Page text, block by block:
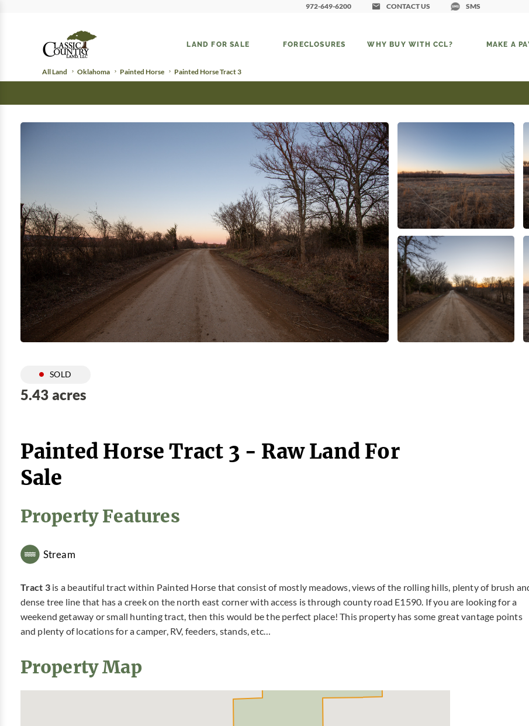
972-649-6200 CONTACT US SMS
LAND FOR SALE FORECLOSURES WHY BUY WITH CCL? MAKE A
All Land Oklahoma Painted Horse Painted Horse Tract 3
SOLD
5.43 acres
Painted Horse Tract 3 - Raw Land For
Sale
Property Features
Stream
Tract 3is a beautiful tract within Painted Horse that consist of mostly meadows, views of the rolling hills, plenty of brush
dense tree line that has a creek on the north east corner with access is through county road E1590. If you are looking for a
weekend getaway or small hunting tract, then this would be the perfect place! This property has some great vantage points
and plenty of locations for a camper, RV, feeders, stands, etc…
Property Map